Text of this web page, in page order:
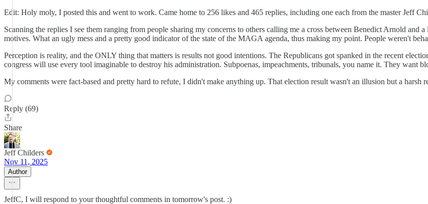
Edit: Holy moly, I posted this and went to work. Came home to 256 likes and 465 replies, including one each from the master Jeff
Scanning the replies I see them ranging from people sharing my concerns to others calling me a cross between Benedict Arnold and
motives. What an ugly mess and a pretty good indicator of the state of the MAGA agenda, thus making my point. People weren't
Perception is reality, and the ONLY thing that matters is results not good intentions. The Republicans got spanked in the recent
congress will use every tool imaginable to destroy his administration. Subpoenas, impeachments, tribunals, you name it. They want
My comments were fact-based and pretty hard to refute, I didn't make anything up. That election result wasn't an illusion but a harsh
Reply (69)
Share
Jeff Childers
Nov 11, 2025
Author
JeffC, I will respond to your thoughtful comments in tomorrow's post. :)